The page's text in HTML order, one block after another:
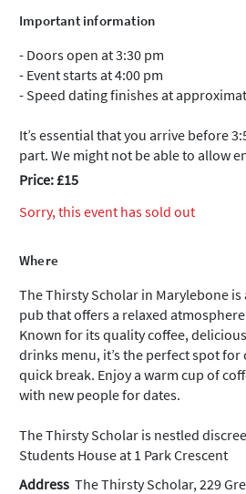
Important information
- Doors open at 3:30 pm
- Event starts at 4:00 pm
- Speed dating finishes at
It’s essential that you arrive before
part. We might not be able to allow
Price: £15
Sorry, this event has sold out
Where
The Thirsty Scholar in Marylebone is
pub that offers a relaxed
Known for its quality coffee,
drinks menu, it’s the perfect spot for
quick break. Enjoy a warm cup of
with new people for dates.
The Thirsty Scholar is nestled
Students House at 1 Park Crescent
Address The Thirsty Scholar, 229